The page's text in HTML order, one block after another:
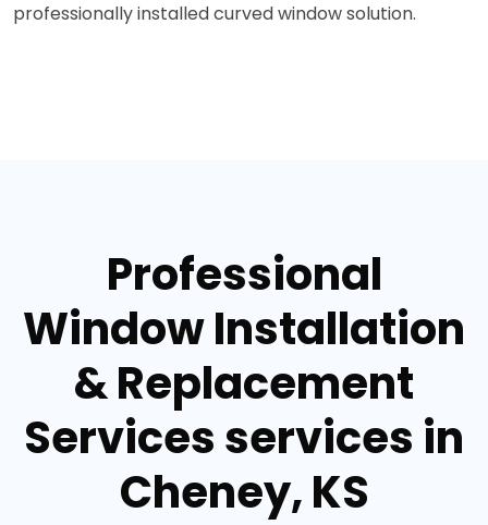
professionally installed curved window solution.
Professional
Window Installation
& Replacement
Services services in
Cheney, KS